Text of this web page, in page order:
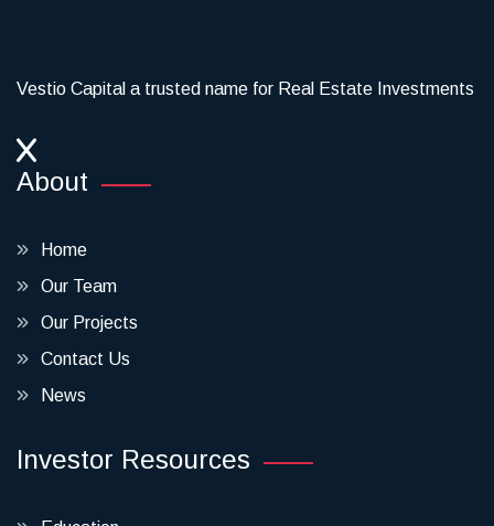
Vestio Capital a trusted name for Real Estate Investments
About
Home
Our Team
Our Projects
Contact Us
News
Investor Resources